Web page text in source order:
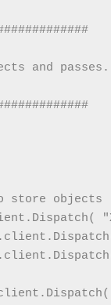
and passes.
store objects